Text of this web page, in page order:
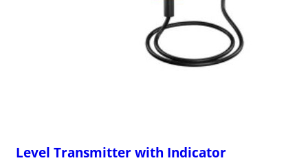
Level Transmitter with Indicator